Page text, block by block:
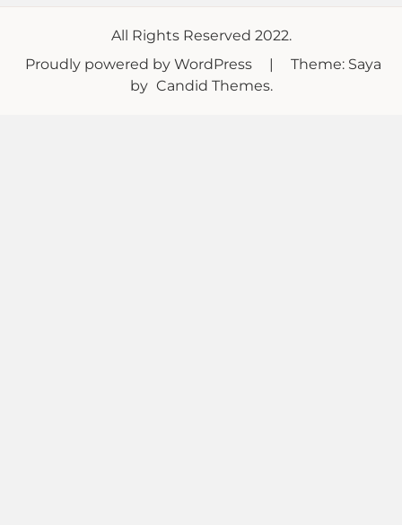
All Rights Reserved 2022.
Proudly powered by WordPress
Theme: Saya
by Candid Themes.